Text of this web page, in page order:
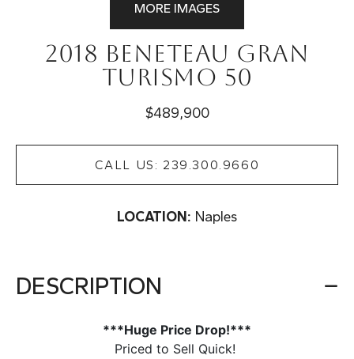
MORE IMAGES
2018 Beneteau Gran
Turismo 50
$489,900
CALL US: 239.300.9660
LOCATION: Naples
DESCRIPTION
***Huge Price Drop!***
Priced to Sell Quick!